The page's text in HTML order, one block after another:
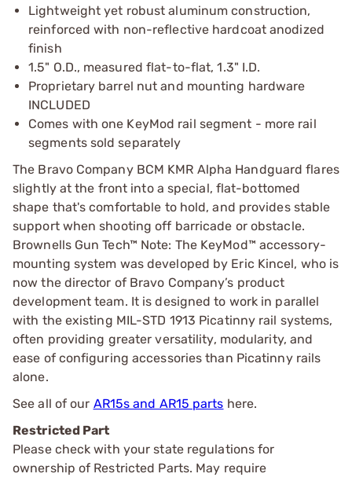
Lightweight yet robust aluminum construction,
reinforced with non-reflective hardcoat anodized
finish
1.5" O.D., measured flat-to-flat, 1.3" I.D.
Proprietary barrel nut and mounting hardware
INCLUDED
Comes with one KeyMod rail segment - more rail
segments sold separately
The Bravo Company BCM KMR Alpha Handguard flares
slightly at the front into a special, flat-bottomed
shape that's comfortable to hold, and provides stable
support when shooting off barricade or obstacle.
Brownells Gun Tech™ Note: The KeyMod™ accessory-
mounting system was developed by Eric Kincel, who is
now the director of Bravo Company’s product
development team. It is designed to work in parallel
with the existing MIL-STD 1913 Picatinny rail systems,
often providing greater versatility, modularity, and
ease of configuring accessories than Picatinny rails
alone.
See all of our AR15s and AR15 parts here.
Restricted Part
Please check with your state regulations for
ownership of Restricted Parts. May require